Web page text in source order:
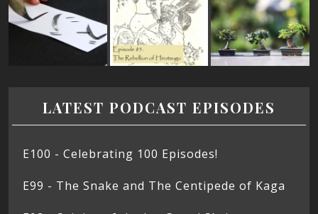
LATEST PODCAST EPISODES
E100 - Celebrating 100 Episodes!
E99 - The Snake and The Centipede of Kaga